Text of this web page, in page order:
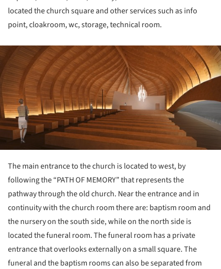
located the church square and other services such as info
point, cloakroom, wc, storage, technical room.
The main entrance to the church is located to west, by
following the “PATH OF MEMORY” that represents the
pathway through the old church. Near the entrance and in
continuity with the church room there are: baptism room and
the nursery on the south side, while on the north side is
located the funeral room. The funeral room has a private
entrance that overlooks externally on a small square. The
funeral and the baptism rooms can also be separated from